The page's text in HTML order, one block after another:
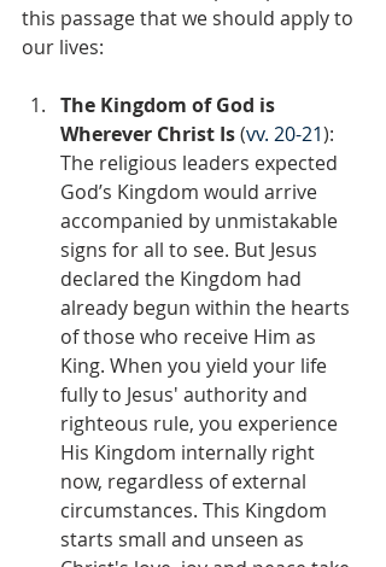
this passage that we should apply to
our lives:
The Kingdom of God is
Wherever Christ Is (vv. 20-21):
The religious leaders expected
God’s Kingdom would arrive
accompanied by unmistakable
signs for all to see. But Jesus
declared the Kingdom had
already begun within the hearts
of those who receive Him as
King. When you yield your life
fully to Jesus' authority and
righteous rule, you experience
His Kingdom internally right
now, regardless of external
circumstances. This Kingdom
starts small and unseen as